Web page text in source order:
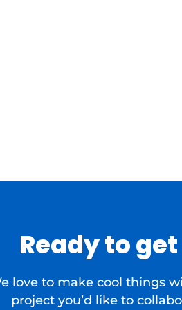
Ready to
love to make cool things
project you’d like to